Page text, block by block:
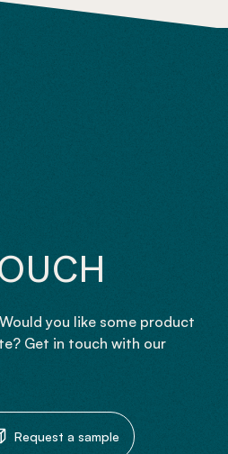
you like some product
Get in touch with our
Request a sample